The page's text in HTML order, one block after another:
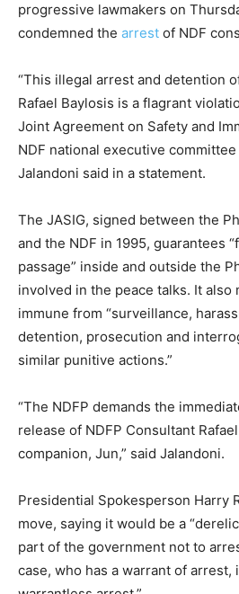
progressive lawmakers on
condemned the arrest of NDF
“This illegal arrest and detention
Rafael Baylosis is a flagrant
Joint Agreement on Safety and
NDF national executive
Jalandoni said in a statement.
The JASIG, signed between the
and the NDF in 1995, guarantees
passage” inside and outside the
involved in the peace talks. It also
immune from “surveillance,
detention, prosecution and
similar punitive actions.”
“The NDFP demands the
release of NDFP Consultant
companion, Jun,” said Jalandoni.
Presidential Spokesperson Harry
move, saying it would be a
part of the government not to
case, who has a warrant of arrest,